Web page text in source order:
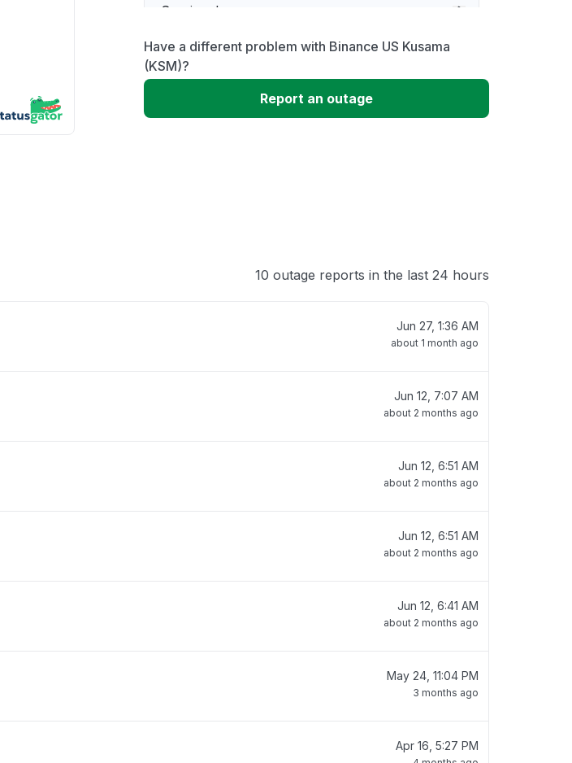
Service down
Slow performance
Unable to download
Have a different problem with Binance US Kusama
(KSM)?
Report an outage
10 outage reports in the last 24 hours
Jun 27, 1:36 AM
about 1 month ago
Jun 12, 7:07 AM
about 2 months ago
Jun 12, 6:51 AM
about 2 months ago
Jun 12, 6:51 AM
about 2 months ago
Jun 12, 6:41 AM
about 2 months ago
May 24, 11:04 PM
3 months ago
Apr 16, 5:27 PM